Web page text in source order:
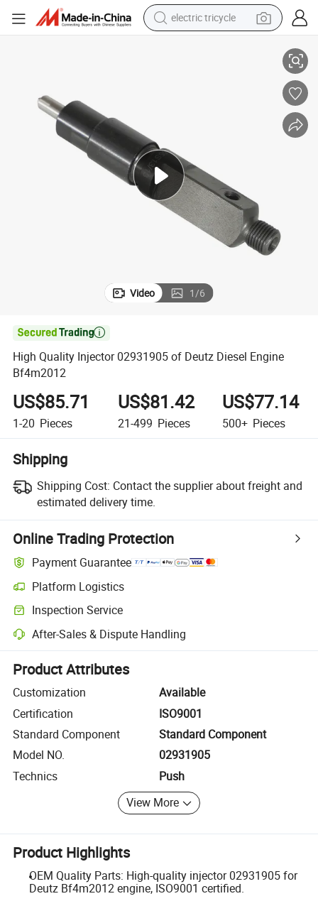
electric tricycle
farm tractor
man watch
Video 1/6

High Quality Injector 02931905 of Deutz Diesel Engine
Bf4m2012
US$85.71
1-20 Pieces
US$81.42
21-499 Pieces
US$77.14
500+ Pieces
Shipping
Shipping Cost: Contact the supplier about freight and
estimated delivery time.
Online Trading Protection
Payment Guarantee
Platform Logistics
Clearer shipment tracking with platform-supported logistics.
Inspection Service
Optional pre-shipment inspection for quality and quantity checks.
After-Sales & Dispute Handling
Platform-assisted dispute resolution, including refunds or returns
Product Attributes
Customization
Available
Certification
ISO9001
Standard Component
Standard Component
Model NO.
02931905
Technics
Push
View More
Product Highlights
OEM Quality Parts: High-quality injector 02931905 for
Deutz Bf4m2012 engine, ISO9001 certified.